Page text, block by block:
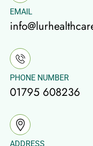
EMAIL
PHONE NUMBER
01795 608236
ADDRESS